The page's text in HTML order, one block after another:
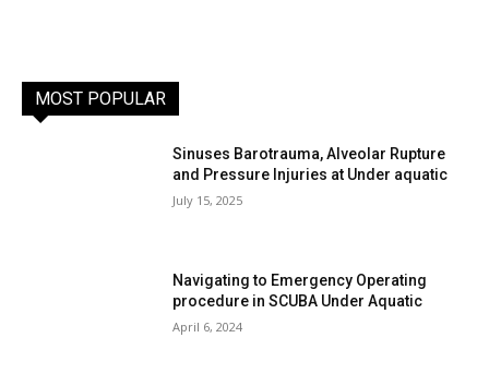
MOST POPULAR
Sinuses Barotrauma, Alveolar Rupture
and Pressure Injuries at Under aquatic
July 15, 2025
Navigating to Emergency Operating
procedure in SCUBA Under Aquatic
April 6, 2024